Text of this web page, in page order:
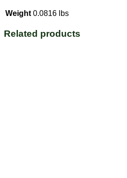
Weight 0.0816 lbs
Related products